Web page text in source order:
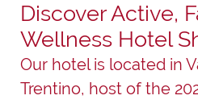
Discover Active,
Wellness Hotel
Our hotel is located in
Trentino, host of the